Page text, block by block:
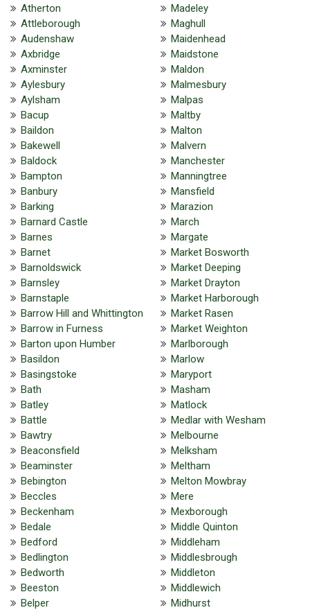
Atherton
Attleborough
Audenshaw
Axbridge
Axminster
Aylesbury
Aylsham
Bacup
Baildon
Bakewell
Baldock
Bampton
Banbury
Barking
Barnard Castle
Barnes
Barnet
Barnoldswick
Barnsley
Barnstaple
Barrow Hill and Whittington
Barrow in Furness
Barton upon Humber
Basildon
Basingstoke
Bath
Batley
Battle
Bawtry
Beaconsfield
Beaminster
Bebington
Beccles
Beckenham
Bedale
Bedford
Bedlington
Bedworth
Beeston
Belper
Madeley
Maghull
Maidenhead
Maidstone
Maldon
Malmesbury
Malpas
Maltby
Malton
Malvern
Manchester
Manningtree
Mansfield
Marazion
March
Margate
Market Bosworth
Market Deeping
Market Drayton
Market Harborough
Market Rasen
Market Weighton
Marlborough
Marlow
Maryport
Masham
Matlock
Medlar with Wesham
Melbourne
Melksham
Meltham
Melton Mowbray
Mere
Mexborough
Middle Quinton
Middleham
Middlesbrough
Middleton
Middlewich
Midhurst